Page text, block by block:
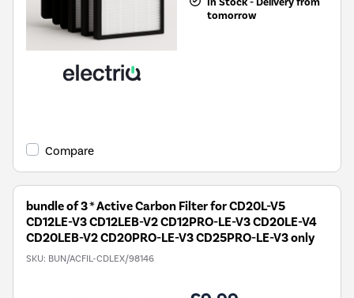
tomorrow
Compare
bundle of 3 * Active Carbon Filter for CD20L-V5
CD12LE-V3 CD12LEB-V2 CD12PRO-LE-V3 CD20LE-V4
CD20LEB-V2 CD20PRO-LE-V3 CD25PRO-LE-V3 only
SKU: BUN/ACFIL-CDLEX/98146